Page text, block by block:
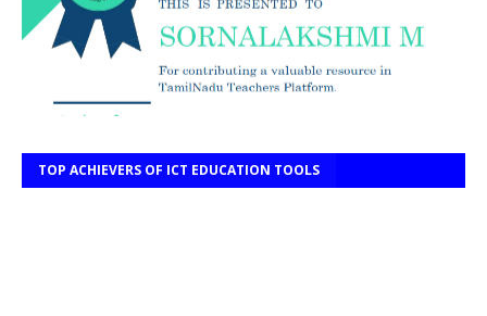
TOP ACHIEVERS OF ICT EDUCATION TOOLS